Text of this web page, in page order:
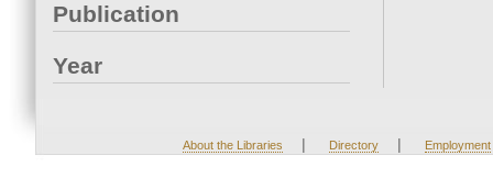
Publication
Year
About the Libraries | Directory | Employment